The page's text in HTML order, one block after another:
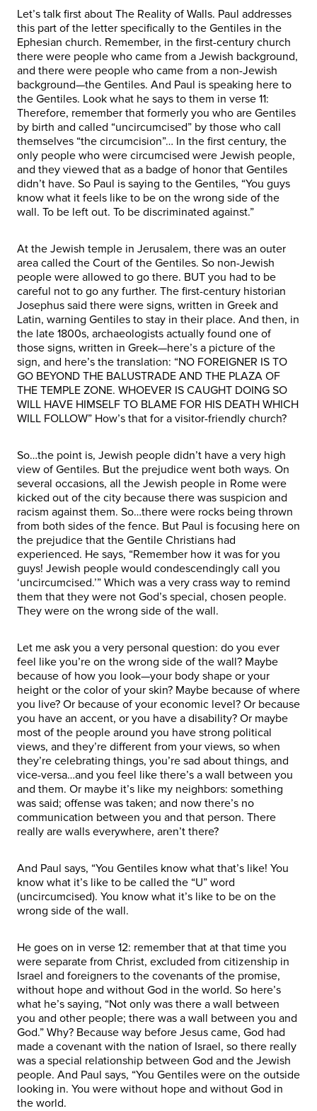
Let’s talk first about The Reality of Walls. Paul addresses
this part of the letter specifically to the Gentiles in the
Ephesian church. Remember, in the first-century church
there were people who came from a Jewish background,
and there were people who came from a non-Jewish
background—the Gentiles. And Paul is speaking here to
the Gentiles. Look what he says to them in verse 11:
Therefore, remember that formerly you who are Gentiles
by birth and called “uncircumcised” by those who call
themselves “the circumcision”… In the first century, the
only people who were circumcised were Jewish people,
and they viewed that as a badge of honor that Gentiles
didn’t have. So Paul is saying to the Gentiles, “You guys
know what it feels like to be on the wrong side of the
wall. To be left out. To be discriminated against.”
At the Jewish temple in Jerusalem, there was an outer
area called the Court of the Gentiles. So non-Jewish
people were allowed to go there. BUT you had to be
careful not to go any further. The first-century historian
Josephus said there were signs, written in Greek and
Latin, warning Gentiles to stay in their place. And then, in
the late 1800s, archaeologists actually found one of
those signs, written in Greek—here’s a picture of the
sign, and here’s the translation: “NO FOREIGNER IS TO
GO BEYOND THE BALUSTRADE AND THE PLAZA OF
THE TEMPLE ZONE. WHOEVER IS CAUGHT DOING SO
WILL HAVE HIMSELF TO BLAME FOR HIS DEATH WHICH
WILL FOLLOW” How’s that for a visitor-friendly church?
So…the point is, Jewish people didn’t have a very high
view of Gentiles. But the prejudice went both ways. On
several occasions, all the Jewish people in Rome were
kicked out of the city because there was suspicion and
racism against them. So…there were rocks being thrown
from both sides of the fence. But Paul is focusing here on
the prejudice that the Gentile Christians had
experienced. He says, “Remember how it was for you
guys! Jewish people would condescendingly call you
‘uncircumcised.’” Which was a very crass way to remind
them that they were not God’s special, chosen people.
They were on the wrong side of the wall.
Let me ask you a very personal question: do you ever
feel like you’re on the wrong side of the wall? Maybe
because of how you look—your body shape or your
height or the color of your skin? Maybe because of where
you live? Or because of your economic level? Or because
you have an accent, or you have a disability? Or maybe
most of the people around you have strong political
views, and they’re different from your views, so when
they’re celebrating things, you’re sad about things, and
vice-versa…and you feel like there’s a wall between you
and them. Or maybe it’s like my neighbors: something
was said; offense was taken; and now there’s no
communication between you and that person. There
really are walls everywhere, aren’t there?
And Paul says, “You Gentiles know what that’s like! You
know what it’s like to be called the “U” word
(uncircumcised). You know what it’s like to be on the
wrong side of the wall.
He goes on in verse 12: remember that at that time you
were separate from Christ, excluded from citizenship in
Israel and foreigners to the covenants of the promise,
without hope and without God in the world. So here’s
what he’s saying, “Not only was there a wall between
you and other people; there was a wall between you and
God.” Why? Because way before Jesus came, God had
made a covenant with the nation of Israel, so there really
was a special relationship between God and the Jewish
people. And Paul says, “You Gentiles were on the outside
looking in. You were without hope and without God in
the world.